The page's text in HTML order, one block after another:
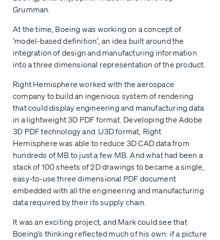
Grumman.
At the time, Boeing was working on a concept of
‘model-based definition’, an idea built around the
integration of design and manufacturing information
into a three dimensional representation of the product.
Right Hemisphere worked with the aerospace
company to build an ingenious system of rendering
that could display engineering and manufacturing data
in a lightweight 3D PDF format. Developing the Adobe
3D PDF technology and .U3D format, Right
Hemisphere was able to reduce 3D CAD data from
hundreds of MB to just a few MB. And what had been a
stack of 100 sheets of 2D drawings to became a single,
easy-to-use three dimensional PDF document
embedded with all the engineering and manufacturing
data required by their its supply chain.
It was an exciting project, and Mark could see that
Boeing’s thinking reflected much of his own: if a picture